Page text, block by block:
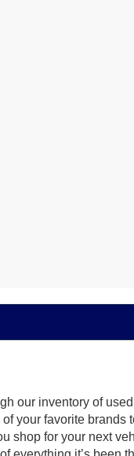
our inventory of
your favorite brands
shop for your next